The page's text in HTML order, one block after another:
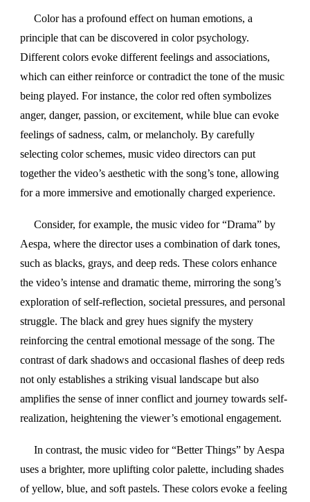
Color has a profound effect on human emotions, a
principle that can be discovered in color psychology.
Different colors evoke different feelings and associations,
which can either reinforce or contradict the tone of the music
being played. For instance, the color red often symbolizes
anger, danger, passion, or excitement, while blue can evoke
feelings of sadness, calm, or melancholy. By carefully
selecting color schemes, music video directors can put
together the video’s aesthetic with the song’s tone, allowing
for a more immersive and emotionally charged experience.
Consider, for example, the music video for “Drama” by
Aespa, where the director uses a combination of dark tones,
such as blacks, grays, and deep reds. These colors enhance
the video’s intense and dramatic theme, mirroring the song’s
exploration of self-reflection, societal pressures, and personal
struggle. The black and grey hues signify the mystery
reinforcing the central emotional message of the song. The
contrast of dark shadows and occasional flashes of deep reds
not only establishes a striking visual landscape but also
amplifies the sense of inner conflict and journey towards self-
realization, heightening the viewer’s emotional engagement.
In contrast, the music video for “Better Things” by Aespa
uses a brighter, more uplifting color palette, including shades
of yellow, blue, and soft pastels. These colors evoke a feeling